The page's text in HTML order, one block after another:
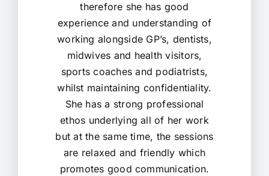
therefore she has good
experience and understanding of
working alongside GP’s, dentists,
midwives and health visitors,
sports coaches and podiatrists,
whilst maintaining confidentiality.
She has a strong professional
ethos underlying all of her work
but at the same time, the sessions
are relaxed and friendly which
promotes good communication.